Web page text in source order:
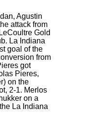
Agustin
attack from
Gold
La Indiana
goal of the
from
got
Pieres,
on the
2-1. Merlos
on a
La Indiana